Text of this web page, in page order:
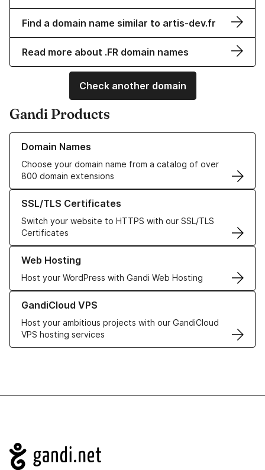
Find a domain name similar to artis-dev.fr
Read more about .FR domain names
Check another domain
Gandi Products
Domain Names
Choose your domain name from a catalog of over
800 domain extensions
Learn more about our Domain Names
SSL/TLS Certificates
Switch your website to HTTPS with our SSL/TLS
Certificates
Learn more about our SSL/TLS Certificates
Web Hosting
Host your WordPress with Gandi Web Hosting
Learn more about our Web Hosting solutions
GandiCloud VPS
Host your ambitious projects with our GandiCloud
VPS hosting services
Learn more about GandiCloud VPS
Navigation